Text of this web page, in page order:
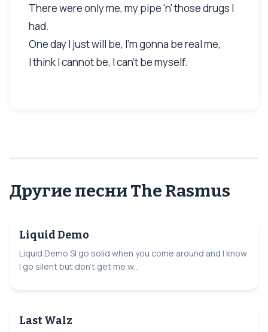
There were only me, my pipe 'n' those drugs I
had.
One day I just will be, I'm gonna be real me,
I think I cannot be, I can't be myself.
Другие песни The Rasmus
Liquid Demo
Liquid Demo SI go solid when you come around and I know
I go silent but don't get me w...
Last Walz